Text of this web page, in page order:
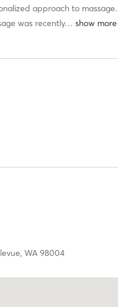
approach to massage.
was recently…
WA 98004